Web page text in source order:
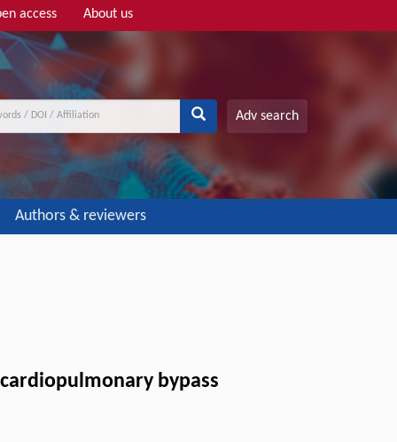
access About us
Adv search
Authors & reviewers
bypass